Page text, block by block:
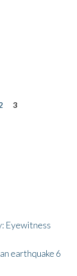
3
Eyewitness
earthquake 6